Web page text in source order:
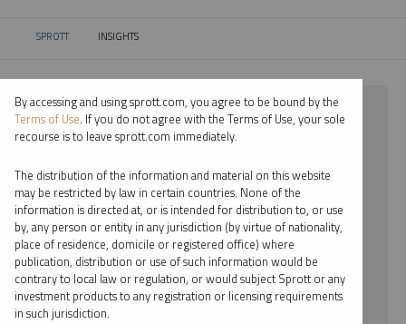
SPROTT CURRENT:
INSIGHTS
⨯ 2023
⨯ LITHIUM
⨯ PODCAST
⨯ JOHN HATHAWAY
By date
By topic
By accessing and using sprott.com, you agree to be bound by the
Terms of Use. If you do not agree with the Terms of Use, your sole
recourse is to leave sprott.com immediately.
The distribution of the information and material on this website
may be restricted by law in certain countries. None of the
information is directed at, or is intended for distribution to, or use
by, any person or entity in any jurisdiction (by virtue of nationality,
place of residence, domicile or registered office) where
publication, distribution or use of such information would be
contrary to local law or regulation, or would subject Sprott or any
investment products to any registration or licensing requirements
in such jurisdiction.